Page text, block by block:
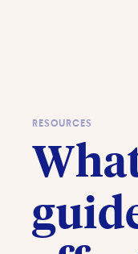
RESOURCES